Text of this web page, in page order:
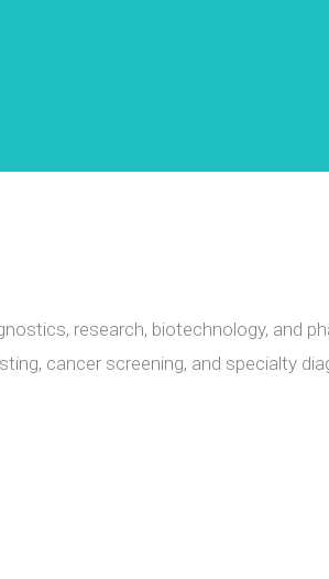
research, biotechnology, and
cancer screening, and specialty